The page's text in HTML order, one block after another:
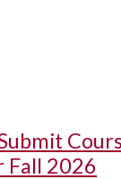
Fall 2026